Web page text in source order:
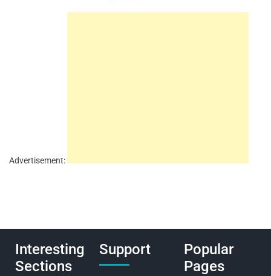
Advertisement:
Interesting
Sections
Support
Popular
Pages